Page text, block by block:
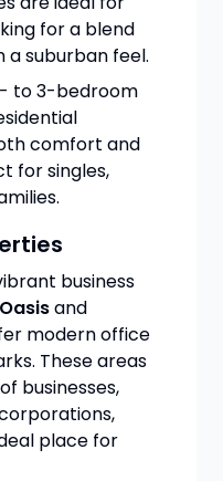
for a blend
a suburban feel.
to 3-bedroom
comfort and
for singles,
business
and
modern office
These areas
businesses,
place for